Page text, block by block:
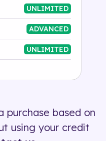
UNLIMITED
ADVANCED
UNLIMITED
based on
using your credit